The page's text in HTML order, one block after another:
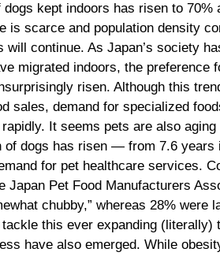
dogs kept indoors has risen to
is scarce and population density
will continue. As Japan’s society
migrated indoors, the preference
risen. Although this
sales, demand for specialized
It seems pets are also
of dogs has risen — from 7.6 years
for pet healthcare services.
Japan Pet Food Manufacturers
chubby,” whereas 28% were
tackle this ever expanding
have also emerged. While